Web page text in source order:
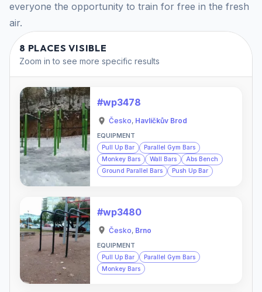
everyone the opportunity to train for free in the fresh
air.
8 PLACES VISIBLE
Zoom in to see more specific results
#wp3478
Česko, Havlíčkův Brod
EQUIPMENT
Pull Up Bar
Parallel Gym Bars
Monkey Bars
Wall Bars
Abs Bench
Ground Parallel Bars
Push Up Bar
#wp3480
Česko, Brno
EQUIPMENT
Pull Up Bar
Parallel Gym Bars
Monkey Bars